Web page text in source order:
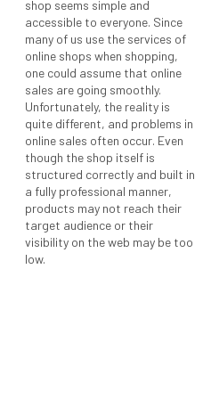
shop seems simple and
accessible to everyone. Since
many of us use the services of
online shops when shopping,
one could assume that online
sales are going smoothly.
Unfortunately, the reality is
quite different, and problems in
online sales often occur. Even
though the shop itself is
structured correctly and built in
a fully professional manner,
products may not reach their
target audience or their
visibility on the web may be too
low.